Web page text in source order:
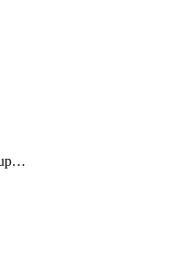
RdsCrossRegionBackupStrategy